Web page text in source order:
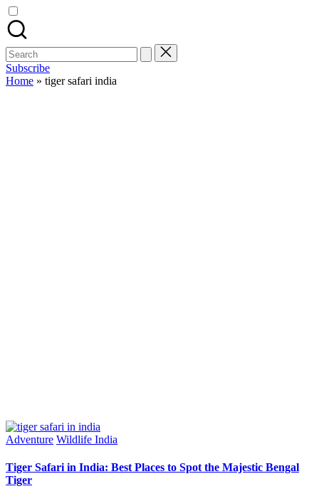
Search
for:
Subscribe
Home » tiger safari india
Posted
Adventure Wildlife India
Tiger Safari in India: Best Places to Spot the Majestic Bengal
Tiger